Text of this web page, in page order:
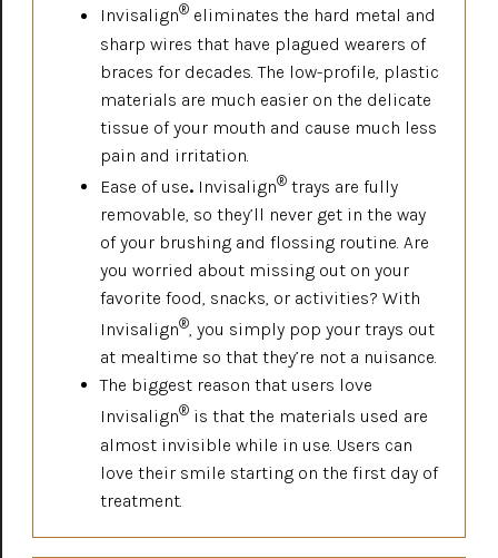
Invisalign®eliminates the hard metal and
sharp wires that have plagued wearers of
braces for decades. The low-profile, plastic
materials are much easier on the delicate
tissue of your mouth and cause much less
pain and irritation.
Ease of use.Invisalign®trays are fully
removable, so they’ll never get in the way
of your brushing and flossing routine. Are
you worried about missing out on your
favorite food, snacks, or activities? With
Invisalign®, you simply pop your trays out
at mealtime so that they’re not a nuisance.
The biggest reason that users love
Invisalign®is that the materials used are
almost invisible while in use. Users can
love their smile starting on the first day of
treatment.